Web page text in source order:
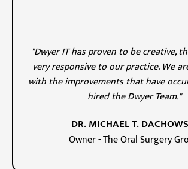
"Dwyer IT has proven to be creative,
very responsive to our practice. We
with the improvements that have
hired the Dwyer Team."
DR. MICHAEL T.
Owner - The Oral Surgery